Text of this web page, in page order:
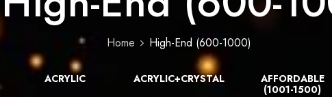
Home High-End (600-1000)
ACRYLIC ACRYLIC+CRYSTAL
AFFORDABLE
(1001-1500)